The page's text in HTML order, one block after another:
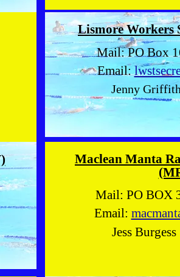
Lismore Workers
Mail: PO Box
Email:
Jenny
Maclean Manta
Mail: PO BOX
Email:
Jess Burgess